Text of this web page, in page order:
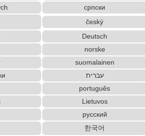
Resources and Websites
Characters to Simplified Con
- Pinyin with tone marks
Words
Pinyin to Katakana Reading
to Half Size Katakana Converter
Generator
српски
český
Deutsch
norske
suomalainen
עברית
português
Lietuvos
русский
한국어